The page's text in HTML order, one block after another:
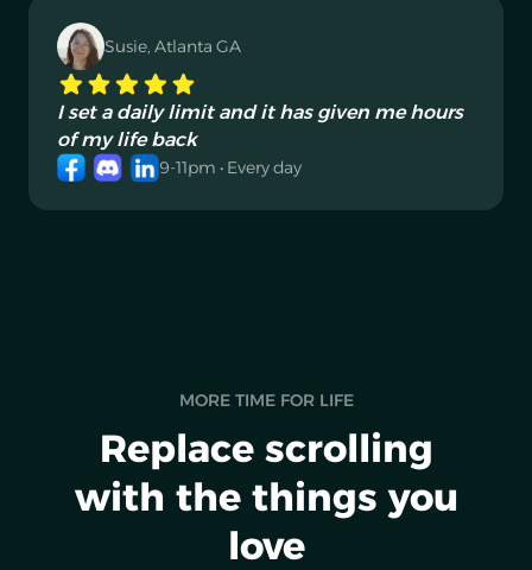
Susie, Atlanta GA
I set a daily limit and it has given me hours
of my life back
9-11pm • Every day
MORE TIME FOR LIFE
Replace scrolling
with the things you
love